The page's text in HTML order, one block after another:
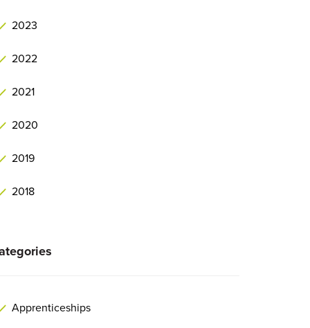
2023
2022
2021
2020
2019
2018
Apprenticeships